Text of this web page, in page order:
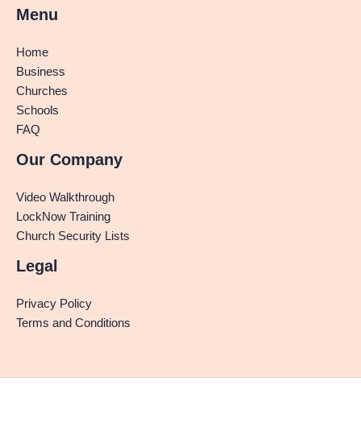
Menu
Home
Business
Churches
Schools
FAQ
Our Company
Video Walkthrough
LockNow Training
Church Security Lists
Legal
Privacy Policy
Terms and Conditions